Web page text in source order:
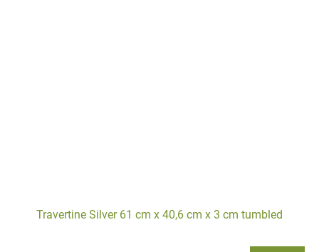
Travertine Silver 61 cm x 40,6 cm x 3 cm tumbled